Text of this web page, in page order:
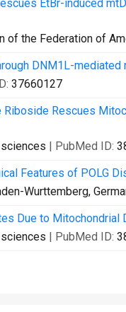
EtBr-induced
of the Federation of
DNM1L-
37660127
Rescues
| PubMed ID:
Features of POLG
Wurttemberg,
Due to Mitochondrial
| PubMed ID: